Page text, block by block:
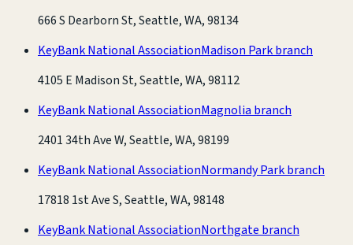
666 S Dearborn St, Seattle, WA, 98134
KeyBank National AssociationMadison Park branch
4105 E Madison St, Seattle, WA, 98112
KeyBank National AssociationMagnolia branch
2401 34th Ave W, Seattle, WA, 98199
KeyBank National AssociationNormandy Park branch
17818 1st Ave S, Seattle, WA, 98148
KeyBank National AssociationNorthgate branch